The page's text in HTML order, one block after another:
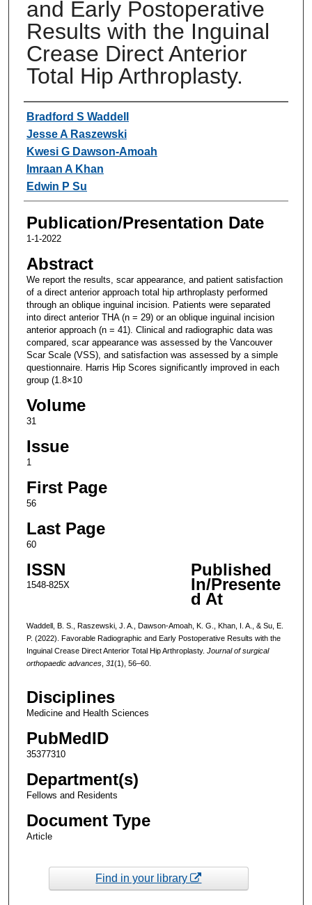
and Early Postoperative
Results with the Inguinal
Crease Direct Anterior
Total Hip Arthroplasty.
Authors
Bradford S Waddell
Jesse A Raszewski
Kwesi G Dawson-Amoah
Imraan A Khan
Edwin P Su
Publication/Presentation Date
1-1-2022
Abstract
We report the results, scar appearance, and patient satisfaction
of a direct anterior approach total hip arthroplasty performed
through an oblique inguinal incision. Patients were separated
into direct anterior THA (n = 29) or an oblique inguinal incision
anterior approach (n = 41). Clinical and radiographic data was
compared, scar appearance was assessed by the Vancouver
Scar Scale (VSS), and satisfaction was assessed by a simple
questionnaire. Harris Hip Scores significantly improved in each
group (1.8×10
Volume
31
Issue
1
First Page
56
Last Page
60
ISSN
1548-825X
Published
In/Presente
d At
Waddell, B. S., Raszewski, J. A., Dawson-Amoah, K. G., Khan, I. A., & Su, E.
P. (2022). Favorable Radiographic and Early Postoperative Results with the
Inguinal Crease Direct Anterior Total Hip Arthroplasty. Journal of surgical
orthopaedic advances, 31(1), 56–60.
Disciplines
Medicine and Health Sciences
PubMedID
35377310
Department(s)
Fellows and Residents
Document Type
Article
Find in your library